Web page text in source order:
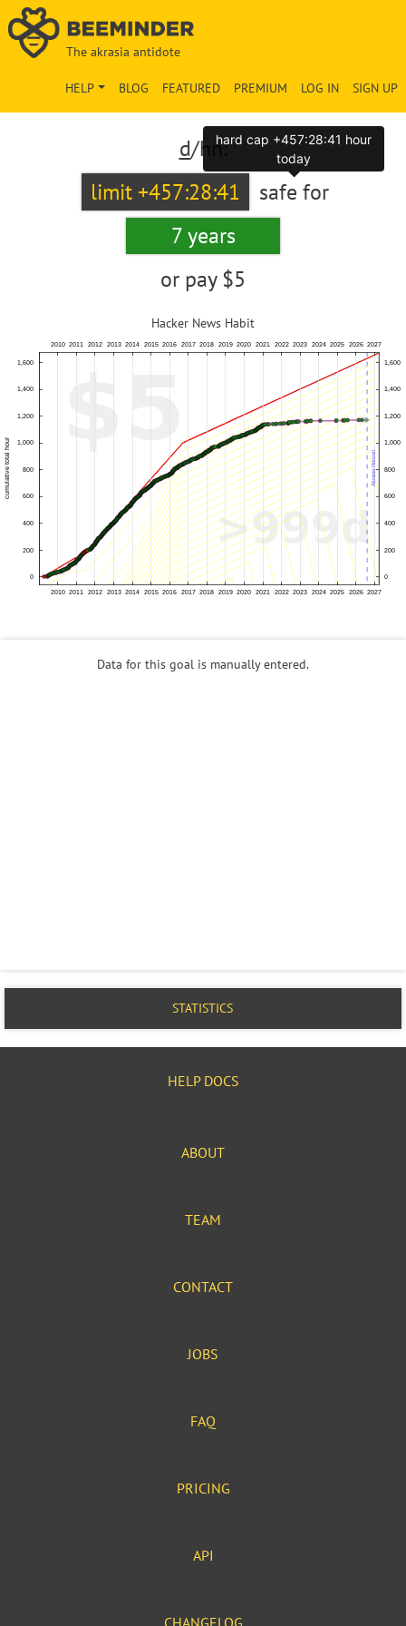
The akrasia antidote
SIGN UP
LOG IN
PREMIUM
FEATURED
BLOG
HELP
d/hn:
limit +457:28:41
safe for
7 years
or pay $5
Hacker News Habit
Data for this goal is manually entered.
STATISTICS
HELP DOCS
ABOUT
TEAM
CONTACT
JOBS
FAQ
PRICING
API
CHANGELOG
hard cap +457:28:41 hour
today